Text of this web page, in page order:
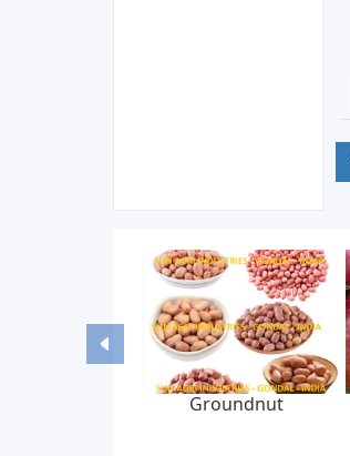
Graphite yarn braided